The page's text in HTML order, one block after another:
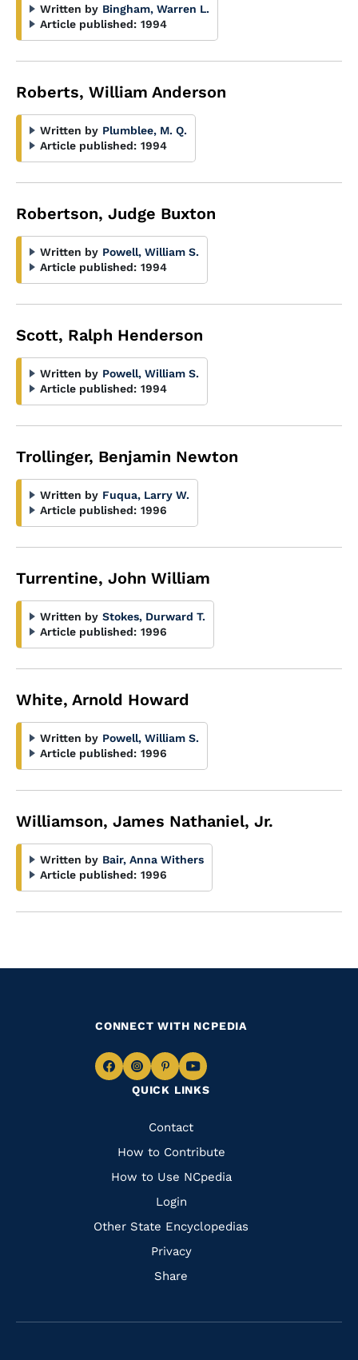
Written by Bingham, Warren L.
Article published: 1994
Roberts, William Anderson
Written by Plumblee, M. Q.
Article published: 1994
Robertson, Judge Buxton
Written by Powell, William S.
Article published: 1994
Scott, Ralph Henderson
Written by Powell, William S.
Article published: 1994
Trollinger, Benjamin Newton
Written by Fuqua, Larry W.
Article published: 1996
Turrentine, John William
Written by Stokes, Durward T.
Article published: 1996
White, Arnold Howard
Written by Powell, William S.
Article published: 1996
Williamson, James Nathaniel, Jr.
Written by Bair, Anna Withers
Article published: 1996
QUICK LINKS
Quick
Links
Contact
How to Contribute
How to Use NCpedia
Login
Other State Encyclopedias
Privacy
Share
CONNECT WITH NCPEDIA
Navigate
Facebook
Navigate
to
Instagram
Navigate
to
Pinterest
Navigate
to